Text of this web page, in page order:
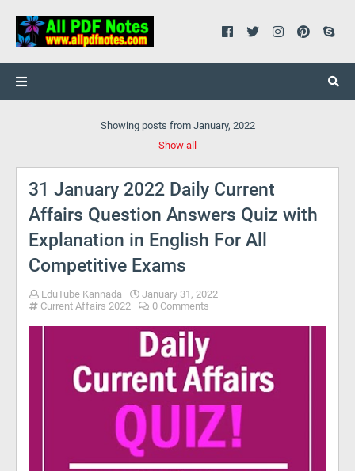
Showing posts from January, 2022
Show all
31 January 2022 Daily Current
Affairs Question Answers Quiz with
Explanation in English For All
Competitive Exams
EduTube Kannada
January 31, 2022
Current Affairs 2022
0 Comments